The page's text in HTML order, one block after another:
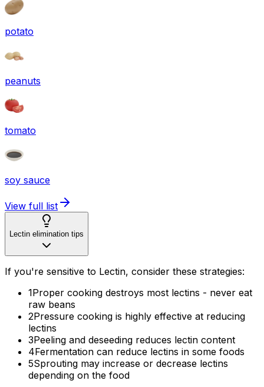
potato
peanuts
tomato
soy sauce
View full list
Lectin elimination tips
If you're sensitive to Lectin, consider these strategies:
1Proper cooking destroys most lectins - never eat
raw beans
2Pressure cooking is highly effective at reducing
lectins
3Peeling and deseeding reduces lectin content
4Fermentation can reduce lectins in some foods
5Sprouting may increase or decrease lectins
depending on the food